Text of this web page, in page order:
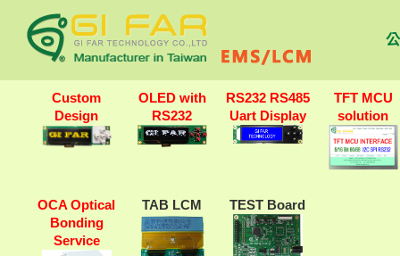
Custom
Design
OLED with
RS232
RS232 RS485
Uart Display
TFT MCU
solution
OCA Optical
Bonding
Service
TAB LCM TEST Board